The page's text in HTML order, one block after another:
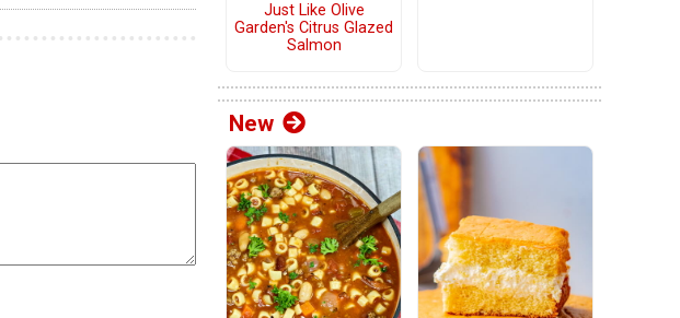
Just Like Olive
Garden's Citrus Glazed
Salmon
New